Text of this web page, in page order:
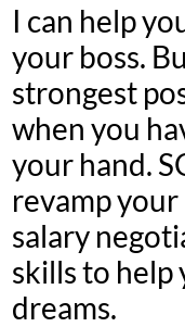
I can help
your boss.
strongest
when you
your hand.
revamp
salary
skills to help
dreams.